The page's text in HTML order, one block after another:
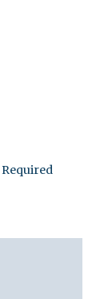
Required